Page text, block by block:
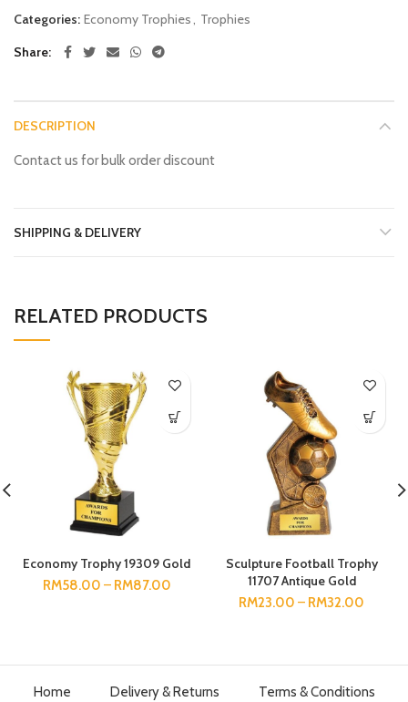
Categories: Economy Trophies, Trophies
Share
DESCRIPTION
Contact us for bulk order discount
SHIPPING & DELIVERY
RELATED PRODUCTS
Economy Trophy 19309 Gold
RM58.00 – RM87.00
Sculpture Football Trophy
11707 Antique Gold
RM23.00 – RM32.00
Home Delivery & Returns Terms & Conditions